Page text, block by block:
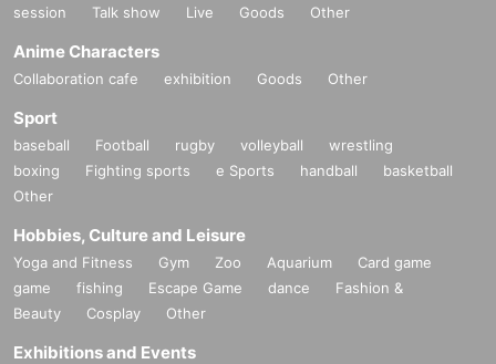
session
Talk show Live Goods Other
Anime Characters
Collaboration cafe exhibition Goods Other
Sport
baseball Football rugby volleyball
wrestling
boxing
Fighting sports e Sports handball
basketball
Other
Hobbies, Culture and Leisure
Yoga and Fitness Gym Zoo Aquarium
Card game
game
fishing Escape Game dance
Fashion &
Beauty
Cosplay Other
Exhibitions and Events